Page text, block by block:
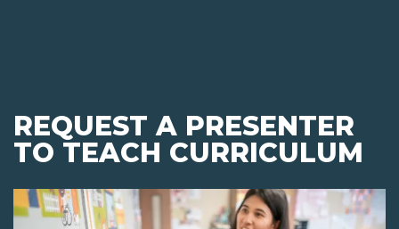
REQUEST A PRESENTER
TO TEACH CURRICULUM